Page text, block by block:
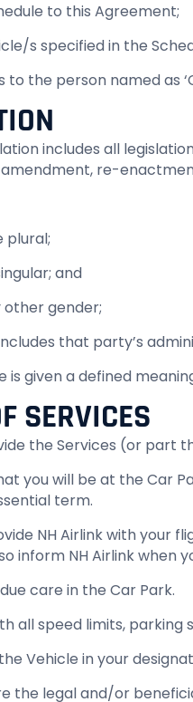
to this Agreement;
s specified in the
to the person named as
includes all
re-
plural;
and
gender;
that party’s
is given a defined
SERVICES
the Services (or part
you will be at the Car
term.
NH Airlink with your
inform NH Airlink
care in the Car Park.
all speed limits, parking
Vehicle in your
the legal and/or